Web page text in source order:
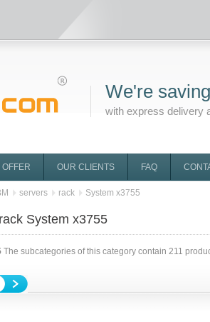
We're
with express delivery
OUR CLIENTS FAQ
servers rack System x3755
System x3755
The subcategories of this category contain 211